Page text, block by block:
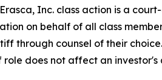
Inc. class action is a
on behalf of all class
through counsel of their
does not affect an